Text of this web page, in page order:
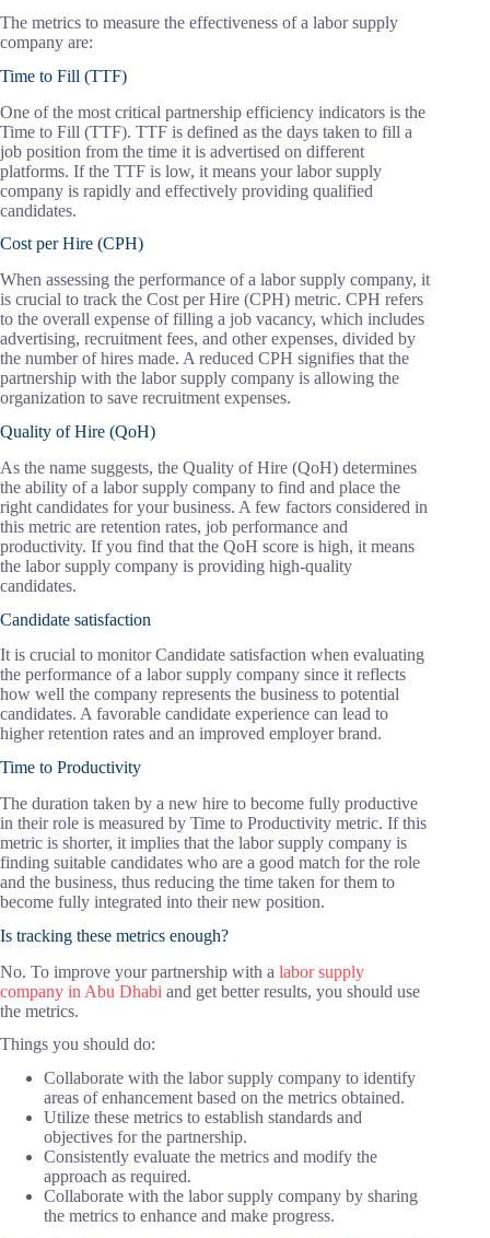
The metrics to measure the effectiveness of a labor supply
company are:
Time to Fill (TTF)
One of the most critical partnership efficiency indicators is the
Time to Fill (TTF). TTF is defined as the days taken to fill a
job position from the time it is advertised on different
platforms. If the TTF is low, it means your labor supply
company is rapidly and effectively providing qualified
candidates.
Cost per Hire (CPH)
When assessing the performance of a labor supply company, it
is crucial to track the Cost per Hire (CPH) metric. CPH refers
to the overall expense of filling a job vacancy, which includes
advertising, recruitment fees, and other expenses, divided by
the number of hires made. A reduced CPH signifies that the
partnership with the labor supply company is allowing the
organization to save recruitment expenses.
Quality of Hire (QoH)
As the name suggests, the Quality of Hire (QoH) determines
the ability of a labor supply company to find and place the
right candidates for your business. A few factors considered in
this metric are retention rates, job performance and
productivity. If you find that the QoH score is high, it means
the labor supply company is providing high-quality
candidates.
Candidate satisfaction
It is crucial to monitor Candidate satisfaction when evaluating
the performance of a labor supply company since it reflects
how well the company represents the business to potential
candidates. A favorable candidate experience can lead to
higher retention rates and an improved employer brand.
Time to Productivity
The duration taken by a new hire to become fully productive
in their role is measured by Time to Productivity metric. If this
metric is shorter, it implies that the labor supply company is
finding suitable candidates who are a good match for the role
and the business, thus reducing the time taken for them to
become fully integrated into their new position.
Is tracking these metrics enough?
No. To improve your partnership with a labor supply
company in Abu Dhabi and get better results, you should use
the metrics.
Things you should do:
Collaborate with the labor supply company to identify
areas of enhancement based on the metrics obtained.
Utilize these metrics to establish standards and
objectives for the partnership.
Consistently evaluate the metrics and modify the
approach as required.
Collaborate with the labor supply company by sharing
the metrics to enhance and make progress.